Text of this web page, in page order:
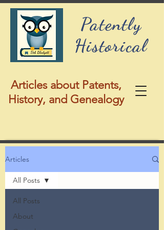
Patently
Historical
Articles about Patents,
History, and Genealogy
Articles
All Posts
About
All Posts